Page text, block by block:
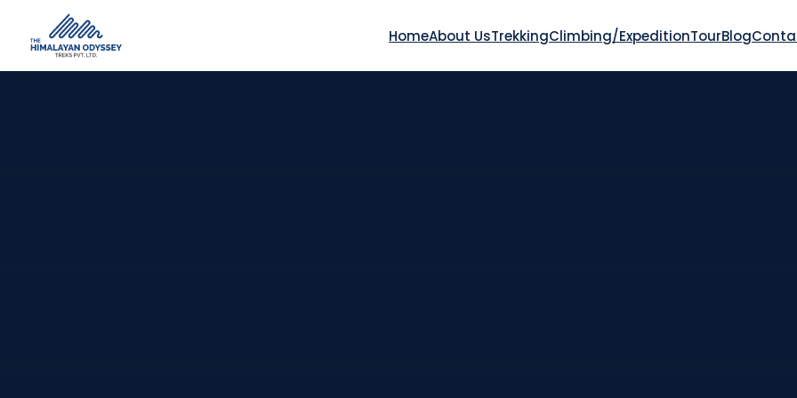
HomeAbout UsTrekkingClimbing/ExpeditionTourBlog